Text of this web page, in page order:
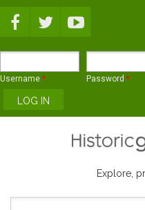
Username * Password *
Explore,